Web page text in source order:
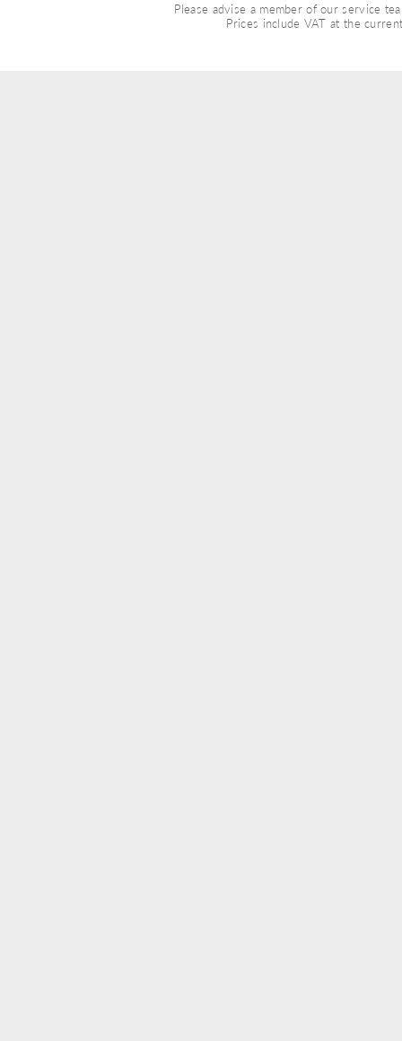
Please advise a member of our service
Prices include VAT at the